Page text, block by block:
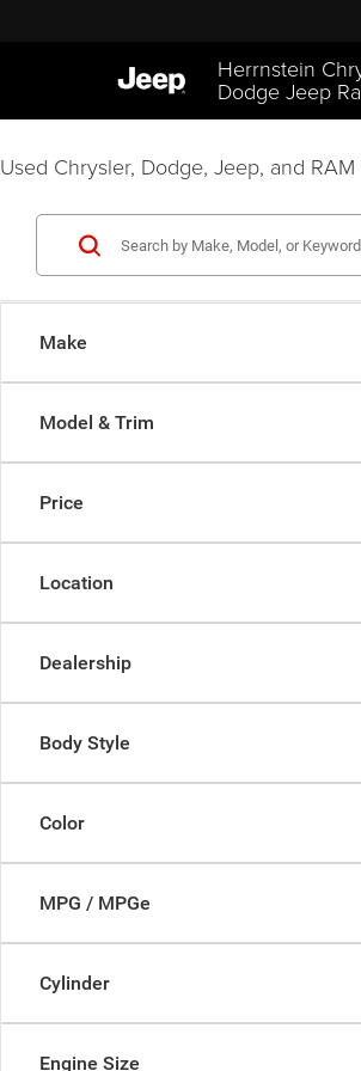
Herrnstein
Dodge Jeep
Used Chrysler, Dodge, Jeep, and
Make
Model & Trim
Price
Location
Dealership
Body Style
Color
MPG / MPGe
Cylinder
Engine Size